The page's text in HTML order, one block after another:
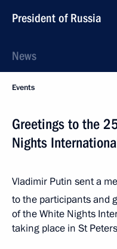
President of Russia
News
Events
Greetings to the
Nights
Vladimir Putin sent a
to the participants and
of the White Nights
taking place in St